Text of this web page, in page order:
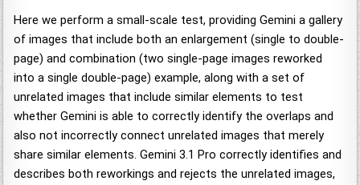
Here we perform a small-scale test, providing Gemini a gallery
of images that include both an enlargement (single to double-
page) and combination (two single-page images reworked
into a single double-page) example, along with a set of
unrelated images that include similar elements to test
whether Gemini is able to correctly identify the overlaps and
also not incorrectly connect unrelated images that merely
share similar elements. Gemini 3.1 Pro correctly identifies and
describes both reworkings and rejects the unrelated images,